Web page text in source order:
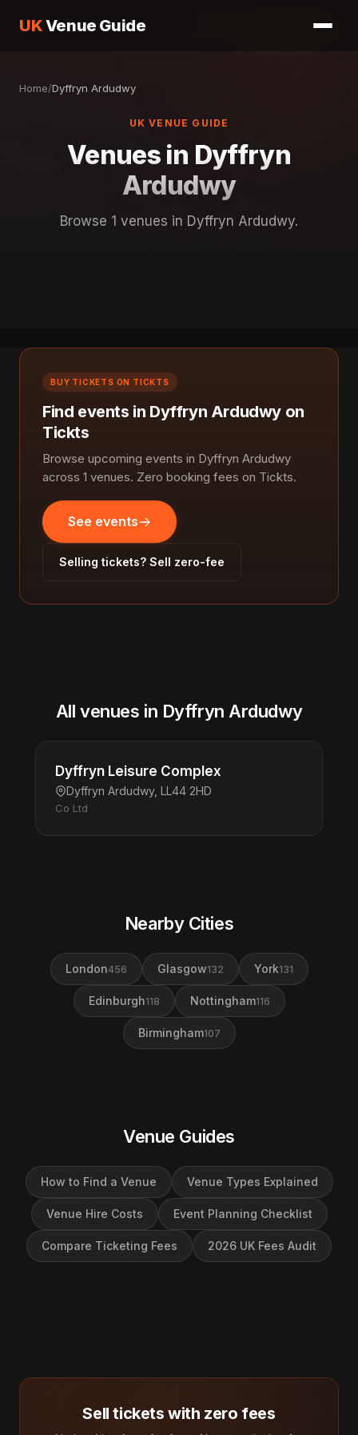
UKVenue Guide
Home/Dyffryn Ardudwy
UK VENUE GUIDE
Venues in Dyffryn
Ardudwy
Browse 1 venues in Dyffryn Ardudwy.
BUY TICKETS ON TICKTS
Find events in Dyffryn Ardudwy on
Tickts
Browse upcoming events in Dyffryn Ardudwy
across 1 venues. Zero booking fees on Tickts.
See events
Selling tickets? Sell zero-fee
All venues in Dyffryn Ardudwy
Dyffryn Leisure Complex
Dyffryn Ardudwy, LL44 2HD
Co Ltd
Nearby Cities
London456 Glasgow132 York131
Edinburgh118 Nottingham116
Birmingham107
Venue Guides
How to Find a Venue Venue Types Explained
Venue Hire Costs Event Planning Checklist
Compare Ticketing Fees 2026 UK Fees Audit
Sell tickets with zero fees